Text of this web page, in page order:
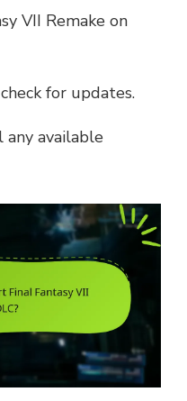
VII Remake on
for updates.
any available